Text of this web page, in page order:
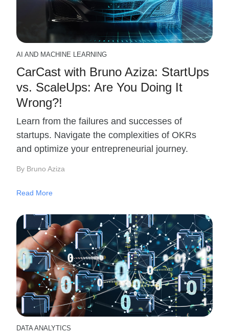
AI AND MACHINE LEARNING
CarCast with Bruno Aziza: StartUps
vs. ScaleUps: Are You Doing It
Wrong?!
Learn from the failures and successes of
startups. Navigate the complexities of OKRs
and optimize your entrepreneurial journey.
By Bruno Aziza
Read More
DATA ANALYTICS